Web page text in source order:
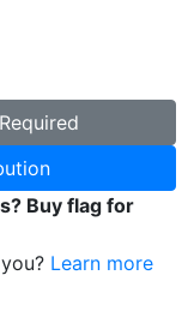
Buy flag for
Learn more